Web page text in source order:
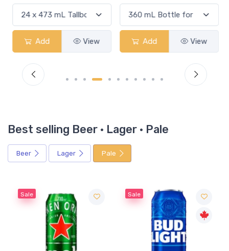
Add View Add View
Best selling Beer · Lager · Pale
Beer Lager Pale
Sale Sale